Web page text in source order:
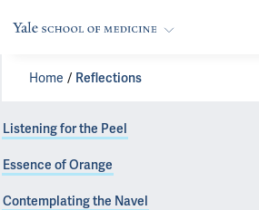
Home Reflections
Listening for the Peel
Essence of Orange
Contemplating the Navel